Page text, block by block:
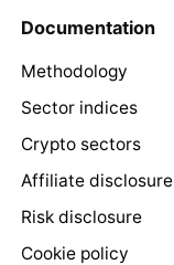
Documentation
Methodology
Sector indices
Crypto sectors
Affiliate disclosure
Risk disclosure
Cookie policy